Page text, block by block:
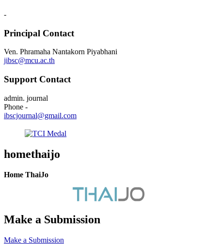
-
Principal Contact
Ven. Phramaha Nantakorn Piyabhani
jibsc@mcu.ac.th
Support Contact
admin. journal
Phone -
ibscjournal@gmail.com
homethaijo
Home ThaiJo
Make a Submission
Make a Submission